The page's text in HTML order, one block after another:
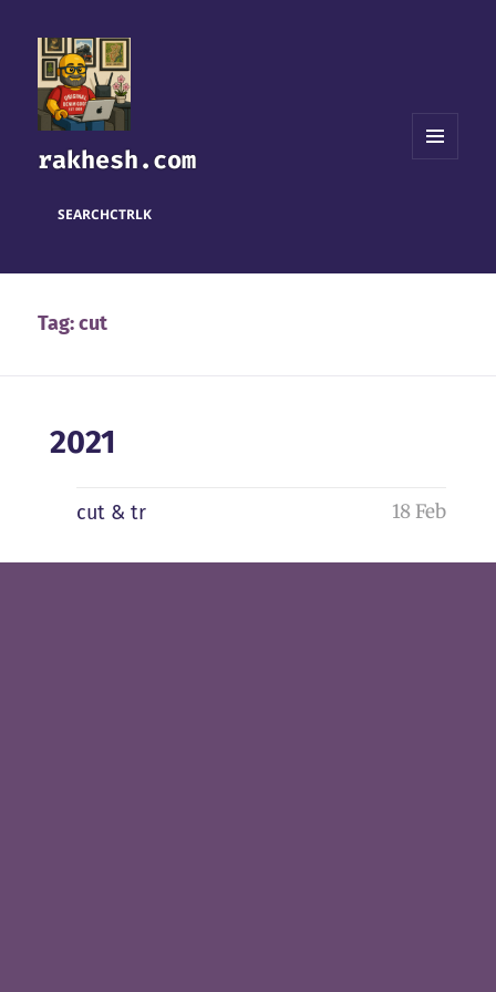
rakhesh.com
SEARCHCTRLK
Tag:cut
2021
cut & tr 18 Feb